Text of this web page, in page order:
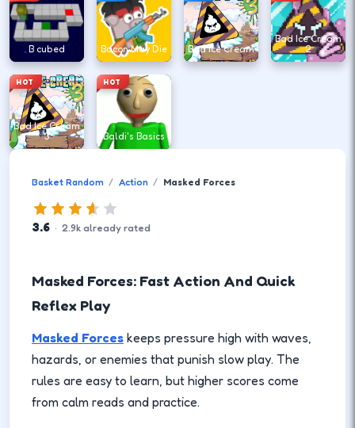
B cubed Bacon May Die Bad Ice Cream
Bad Ice Cream
2
HOT
Bad Ice Cream
3
HOT
Baldi's Basics
Basket Random Action Masked Forces
3.6 · 2.9k already rated
Masked Forces: Fast Action And Quick
Reflex Play
Masked Forces keeps pressure high with waves,
hazards, or enemies that punish slow play. The
rules are easy to learn, but higher scores come
from calm reads and practice.